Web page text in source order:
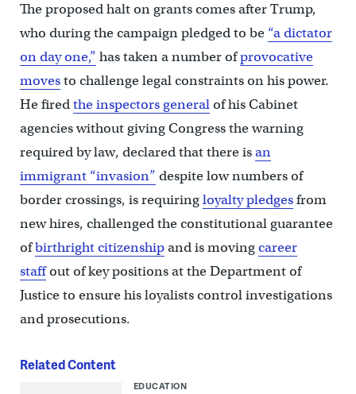
The proposed halt on grants comes after Trump,
who during the campaign pledged to be “a dictator
on day one,” has taken a number ofprovocative
movesto challenge legal constraints on his power.
He firedthe inspectors generalof his Cabinet
agencies without giving Congress the warning
required by law, declared that there isan
immigrant “invasion” despite low numbers of
border crossings, is requiringloyalty pledgesfrom
new hires, challenged the constitutional guarantee
ofbirthright citizenshipand is movingcareer
staffout of key positions at the Department of
Justice to ensure his loyalists control investigations
and prosecutions.
Related Content
EDUCATION